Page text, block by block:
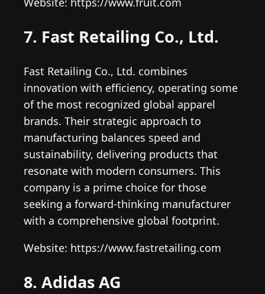
7. Fast Retailing Co., Ltd.
Fast Retailing Co., Ltd. combines
innovation with efficiency, operating some
of the most recognized global apparel
brands. Their strategic approach to
manufacturing balances speed and
sustainability, delivering products that
resonate with modern consumers. This
company is a prime choice for those
seeking a forward-thinking manufacturer
with a comprehensive global footprint.
Website: https://www.fastretailing.com
8. Adidas AG